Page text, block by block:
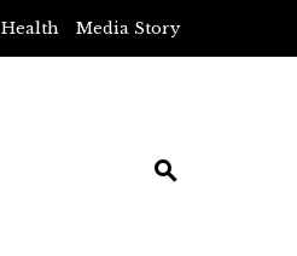
Health Media Story